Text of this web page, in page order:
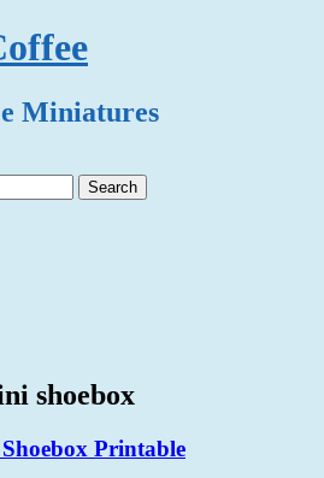
Miniatures
shoebox
Printable